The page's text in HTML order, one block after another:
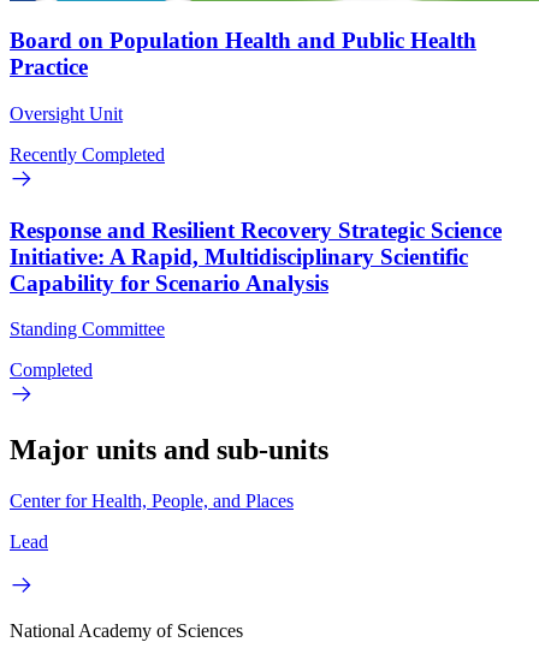
Board on Population Health and Public Health
Practice
Oversight Unit
Recently Completed
Response and Resilient Recovery Strategic Science
Initiative: A Rapid, Multidisciplinary Scientific
Capability for Scenario Analysis
Standing Committee
Completed
Major units and sub-units
Center for Health, People, and Places
Lead
National Academy of Sciences